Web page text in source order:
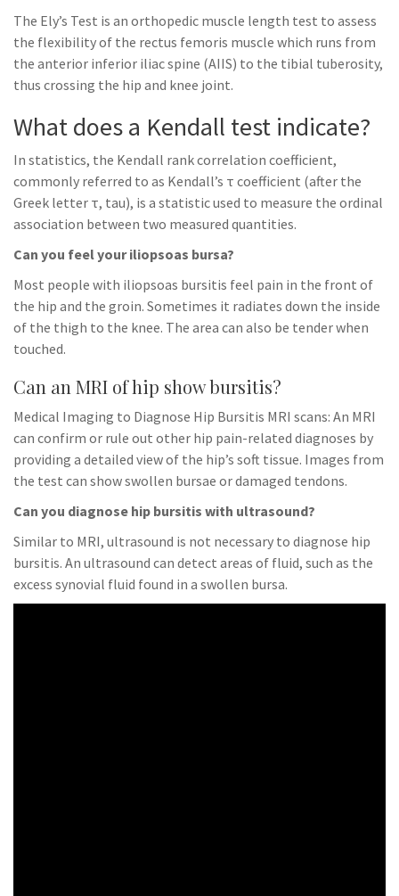
The Ely’s Test is an orthopedic muscle length test to assess
the flexibility of the rectus femoris muscle which runs from
the anterior inferior iliac spine (AIIS) to the tibial tuberosity,
thus crossing the hip and knee joint.
What does a Kendall test indicate?
In statistics, the Kendall rank correlation coefficient,
commonly referred to as Kendall’s τ coefficient (after the
Greek letter τ, tau), is a statistic used to measure the ordinal
association between two measured quantities.
Can you feel your iliopsoas bursa?
Most people with iliopsoas bursitis feel pain in the front of
the hip and the groin. Sometimes it radiates down the inside
of the thigh to the knee. The area can also be tender when
touched.
Can an MRI of hip show bursitis?
Medical Imaging to Diagnose Hip Bursitis MRI scans: An MRI
can confirm or rule out other hip pain-related diagnoses by
providing a detailed view of the hip’s soft tissue. Images from
the test can show swollen bursae or damaged tendons.
Can you diagnose hip bursitis with ultrasound?
Similar to MRI, ultrasound is not necessary to diagnose hip
bursitis. An ultrasound can detect areas of fluid, such as the
excess synovial fluid found in a swollen bursa.